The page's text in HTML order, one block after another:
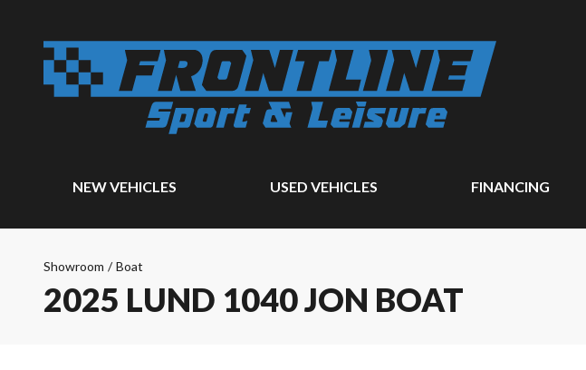
NEW VEHICLES USED VEHICLES FINANCING
Showroom / Boat
2025 LUND 1040 JON BOAT